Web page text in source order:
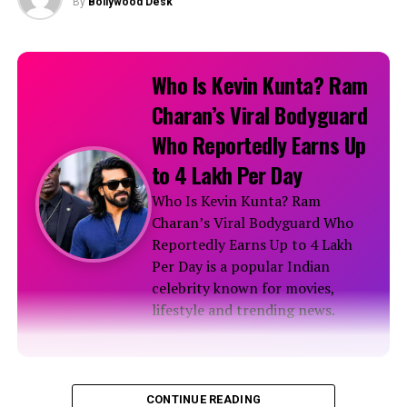
Who Is Kevin Kunta? Ram
Charan’s Viral Bodyguard
Who Reportedly Earns Up
to ₹4 Lakh Per Day
Who Is Kevin Kunta? Ram
Charan’s Viral Bodyguard Who
Reportedly Earns Up to ₹4 Lakh
Per Day is a popular Indian
celebrity known for movies,
lifestyle and trending news.
Biography CONTINUE READING